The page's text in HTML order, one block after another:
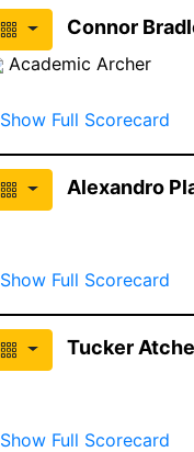
Connor
Academic Archer
Show Full Scorecard
Alexandro
Show Full Scorecard
Tucker
Show Full Scorecard